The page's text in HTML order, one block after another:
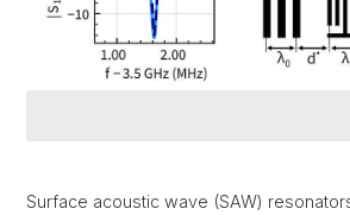
Surface acoustic wave (SAW)